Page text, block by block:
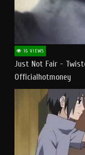
16 VIEWS
Just Not Fair -
Officialhotmoney